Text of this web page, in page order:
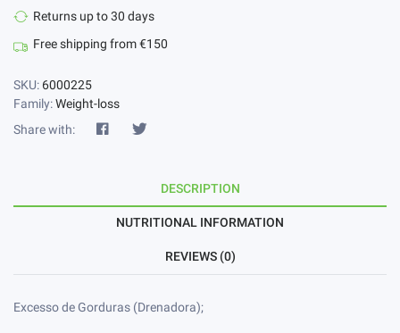
Returns up to 30 days
Free shipping from €150
SKU: 6000225
Family:Weight-loss
Share with:
DESCRIPTION
NUTRITIONAL INFORMATION
REVIEWS (0)
Excesso de Gorduras (Drenadora);